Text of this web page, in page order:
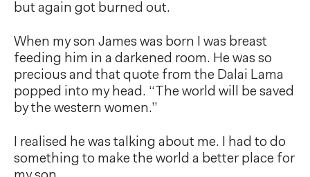
but again got burned out.
When my son James was born I was breast
feeding him in a darkened room. He was so
precious and that quote from the Dalai Lama
popped into my head. “The world will be saved
by the western women.”
I realised he was talking about me. I had to do
something to make the world a better place for